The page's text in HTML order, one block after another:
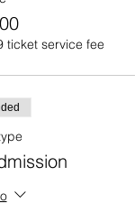
ticket service fee